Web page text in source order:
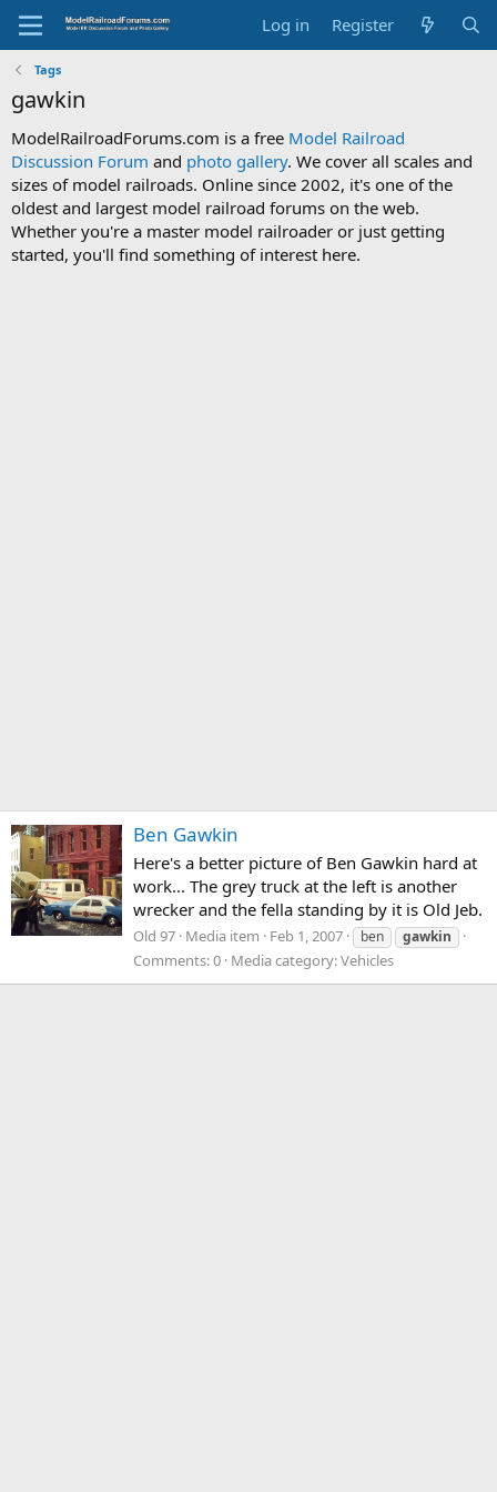
Log in Register
Tags
gawkin
ModelRailroadForums.com is a free Model Railroad
Discussion Forum and photo gallery. We cover all scales and
sizes of model railroads. Online since 2002, it's one of the
oldest and largest model railroad forums on the web.
Whether you're a master model railroader or just getting
started, you'll find something of interest here.
Ben Gawkin
Here's a better picture of Ben Gawkin hard at
work... The grey truck at the left is another
wrecker and the fella standing by it is Old Jeb.
Old 97 Media item Feb 1, 2007 ben gawkin
Comments: 0 Media category: Vehicles